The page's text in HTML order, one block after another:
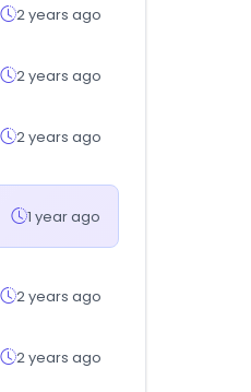
2 years ago
2 years ago
2 years ago
1 year ago
2 years ago
2 years ago